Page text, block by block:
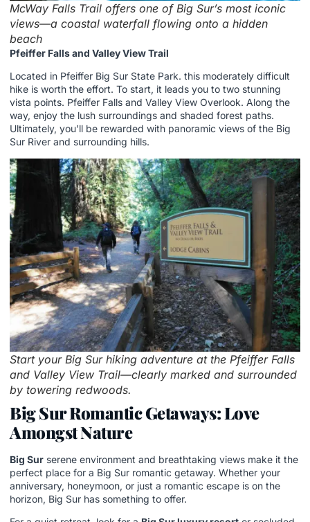
McWay Falls Trail offers one of Big Sur’s most iconic
views—a coastal waterfall flowing onto a hidden
beach
Pfeiffer Falls and Valley View Trail
Located in Pfeiffer Big Sur State Park. this moderately difficult
hike is worth the effort. To start, it leads you to two stunning
vista points. Pfeiffer Falls and Valley View Overlook. Along the
way, enjoy the lush surroundings and shaded forest paths.
Ultimately, you’ll be rewarded with panoramic views of the Big
Sur River and surrounding hills.
Start your Big Sur hiking adventure at the Pfeiffer Falls
and Valley View Trail—clearly marked and surrounded
by towering redwoods.
Big Sur Romantic Getaways: Love
Amongst Nature
Big Sur serene environment and breathtaking views make it the
perfect place for a Big Sur romantic getaway. Whether your
anniversary, honeymoon, or just a romantic escape is on the
horizon, Big Sur has something to offer.